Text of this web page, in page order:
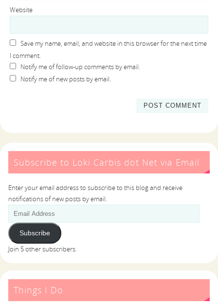
Website
Save my name, email, and website in this browser for the next time
I comment.
Notify me of follow-up comments by email.
Notify me of new posts by email.
Subscribe to Loki Carbis dot Net via Email
Enter your email address to subscribe to this blog and receive
notifications of new posts by email.
Subscribe
Join 5 other subscribers.
Things I Do